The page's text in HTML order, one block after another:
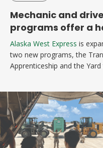
Mechanic and
programs offer a
Alaska West Express is
two new programs, the
Apprenticeship and the Yard